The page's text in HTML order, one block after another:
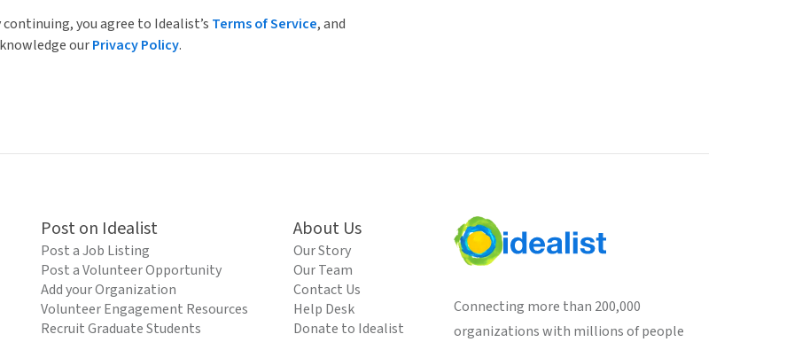
continuing, you agree to Idealist’s Terms of Service, and
ourPrivacy Policy.
Post on Idealist
Post a Job Listing
Post a Volunteer Opportunity
Add your Organization
Volunteer Engagement Resources
Recruit Graduate Students
About Us
Our Story
Our Team
Contact Us
Help Desk
Donate to Idealist
Connecting more than 200,000
organizations with millions of people